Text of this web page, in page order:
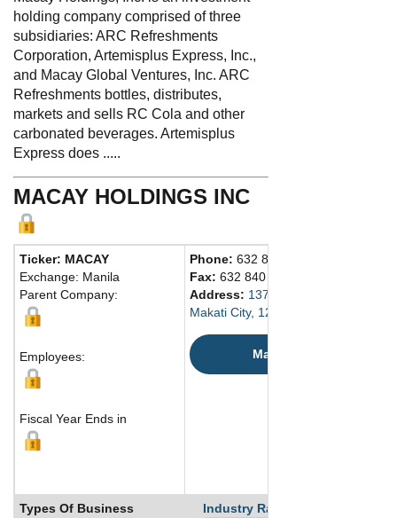
holding company comprised of three
subsidiaries: ARC Refreshments
Corporation, Artemisplus Express, Inc.,
and Macay Global Ventures, Inc. ARC
Refreshments bottles, distributes,
markets and sells RC Cola and other
carbonated beverages. Artemisplus
Express does .....
MACAY HOLDINGS INC
Ticker: MACAY
Exchange: Manila
Parent Company:
Employees:
Fiscal Year Ends in
Phone: 632 8893 0733
Fax: 632 840 3303
Address: 137 Yakal St., San
Makati City, 1229 Philippines
Map
Types Of Business Industry Ranks